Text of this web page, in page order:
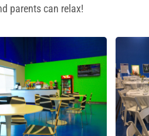
parents can relax!